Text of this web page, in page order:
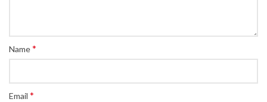
Name*
Email *